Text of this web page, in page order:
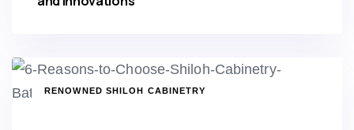
RENOWNED SHILOH CABINETRY